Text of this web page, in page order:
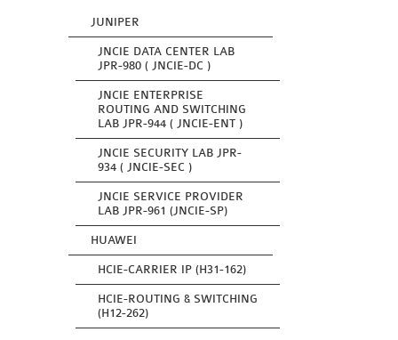
JUNIPER
JNCIE DATA CENTER LAB
JPR-980 ( JNCIE-DC )
JNCIE ENTERPRISE
ROUTING AND SWITCHING
LAB JPR-944 ( JNCIE-ENT )
JNCIE SECURITY LAB JPR-
934 ( JNCIE-SEC )
JNCIE SERVICE PROVIDER
LAB JPR-961 (JNCIE-SP)
HUAWEI
HCIE-CARRIER IP (H31-162)
HCIE-ROUTING & SWITCHING
(H12-262)